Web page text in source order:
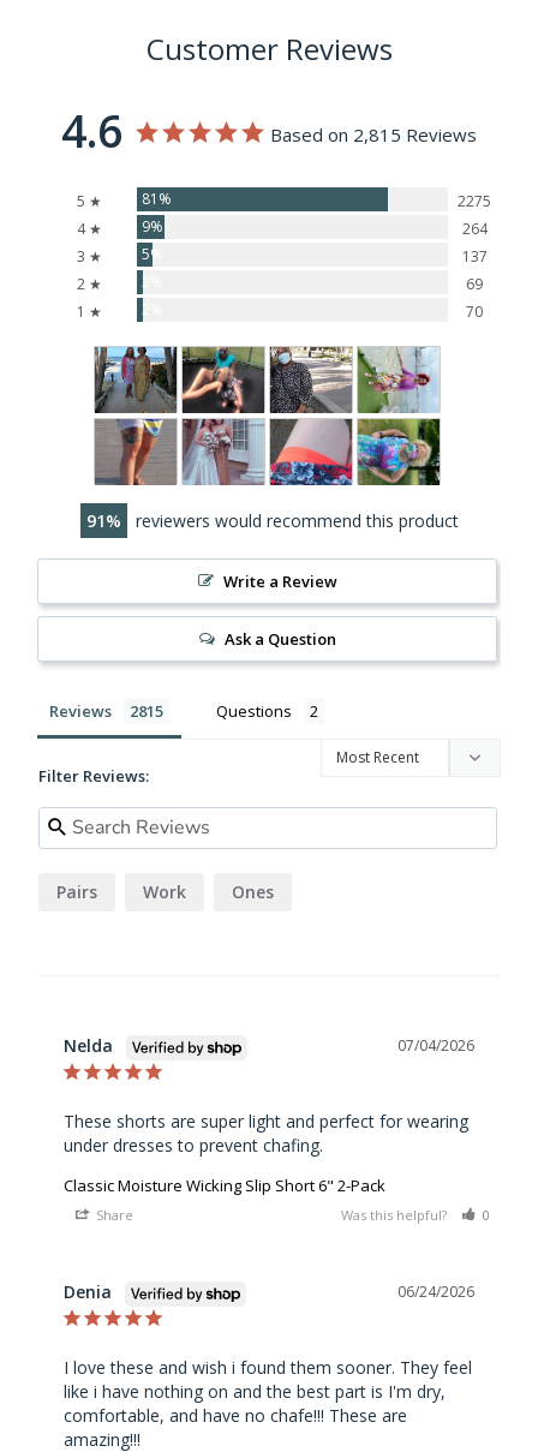
Customer Reviews
4.6 Based on 2,815 Reviews
5 ★ 81%
2275
4 ★
9%
264
3 ★
5%
137
2 ★
2%
69
1 ★
2% 70
91 reviewers would recommend this product
Write a Review
Ask a Question
Reviews Questions
Filter Reviews:
Pairs Work Ones
07/04/2026
Nelda
These shorts are super light and perfect for wearing
under dresses to prevent chafing.
Classic Moisture Wicking Slip Short 6" 2-Pack
Share Was this helpful? 0
06/24/2026
Denia
I love these and wish i found them sooner. They feel
like i have nothing on and the best part is I'm dry,
comfortable, and have no chafe!!! These are
amazing!!!